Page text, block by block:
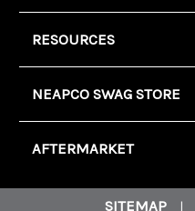
RESOURCES
NEAPCO SWAG STORE
AFTERMARKET
SITEMAP |